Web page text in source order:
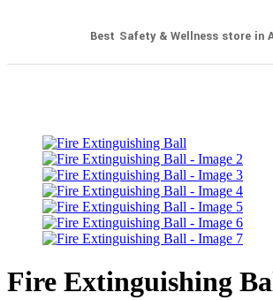
Best Safety & Wellness store in
Fire Extinguishing